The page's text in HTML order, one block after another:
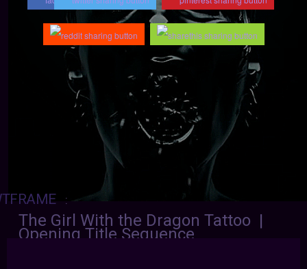
:
The Girl With the Dragon Tattoo |
Opening Title Sequence